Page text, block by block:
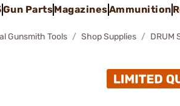
Gun PartsMagazinesAmmunition
Gunsmith Tools Shop Supplies DRUM